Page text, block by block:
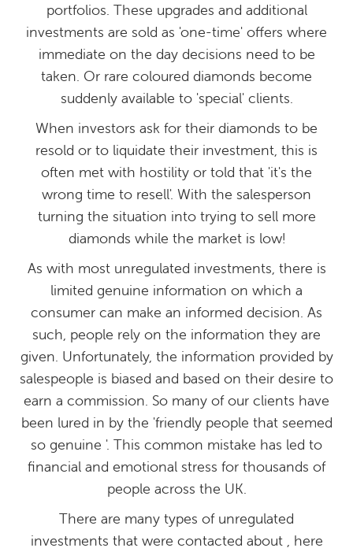
portfolios. These upgrades and additional
investments are sold as 'one-time' offers where
immediate on the day decisions need to be
taken. Or rare coloured diamonds become
suddenly available to 'special' clients.
When investors ask for their diamonds to be
resold or to liquidate their investment, this is
often met with hostility or told that 'it's the
wrong time to resell'. With the salesperson
turning the situation into trying to sell more
diamonds while the market is low!
As with most unregulated investments, there is
limited genuine information on which a
consumer can make an informed decision. As
such, people rely on the information they are
given. Unfortunately, the information provided by
salespeople is biased and based on their desire to
earn a commission. So many of our clients have
been lured in by the 'friendly people that seemed
so genuine '. This common mistake has led to
financial and emotional stress for thousands of
people across the UK.
There are many types of unregulated
investments that were contacted about , here